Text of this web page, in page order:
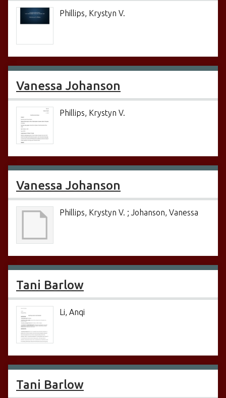
Phillips, Krystyn V.
Vanessa Johanson
Phillips, Krystyn V.
Vanessa Johanson
Phillips, Krystyn V. ; Johanson, Vanessa
Tani Barlow
Li, Anqi
Tani Barlow